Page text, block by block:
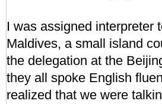
I was assigned interpreter
Maldives, a small island
the delegation at the
they all spoke English
realized that we were